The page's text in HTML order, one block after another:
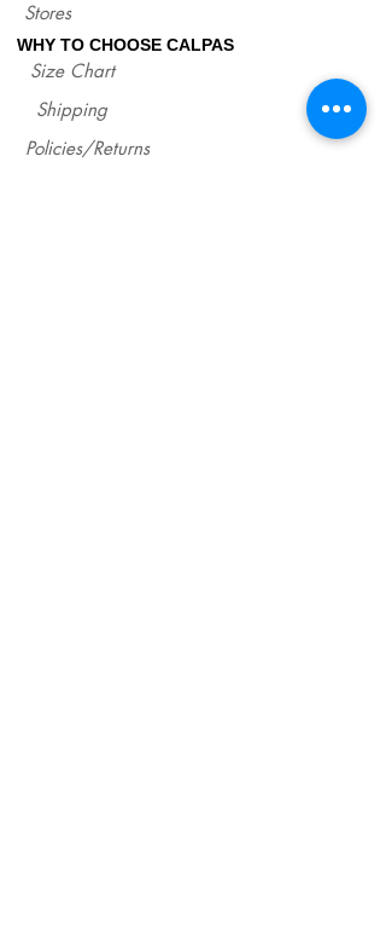
Stores
WHY TO CHOOSE CALPAS
Size Chart
Shipping
Policies/Returns